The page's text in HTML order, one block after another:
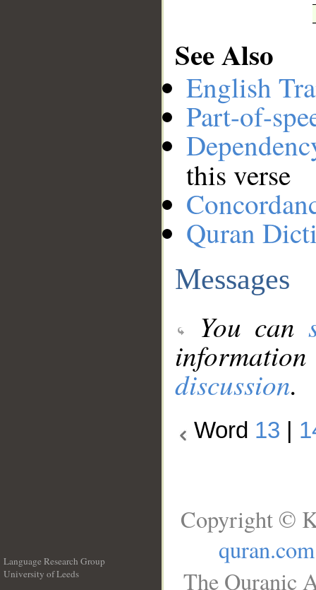
See Also
English
Part-of-
this verse
Quran
Messages
You can
discussion.
Word 13
Language Research Group
University of Leeds
Copyright ©
quran.com
The Quranic